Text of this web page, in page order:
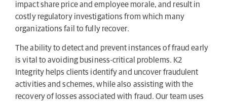
impact share price and employee morale, and result in
costly regulatory investigations from which many
organizations fail to fully recover.
The ability to detect and prevent instances of fraud early
is vital to avoiding business-critical problems. K2
Integrity helps clients identify and uncover fraudulent
activities and schemes, while also assisting with the
recovery of losses associated with fraud. Our team uses